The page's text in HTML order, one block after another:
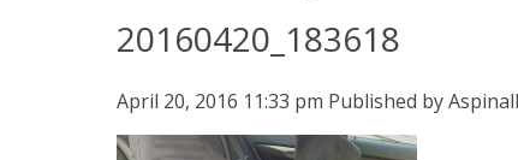
20160420_183618
April 20, 2016 11:33 pm Published byAspinall